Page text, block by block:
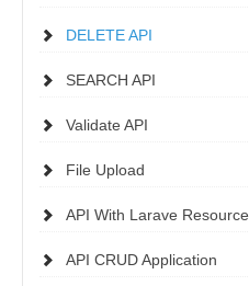
DELETE API
SEARCH API
Validate API
File Upload
API With Larave Resource
API CRUD Application